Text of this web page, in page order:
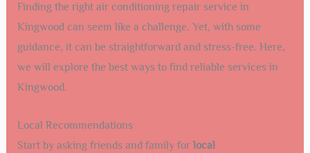
Finding the right air conditioning repair service in
Kingwood can seem like a challenge. Yet, with some
guidance, it can be straightforward and stress-free. Here,
we will explore the best ways to find reliable services in
Kingwood.
Local Recommendations
Start by asking friends and family for local